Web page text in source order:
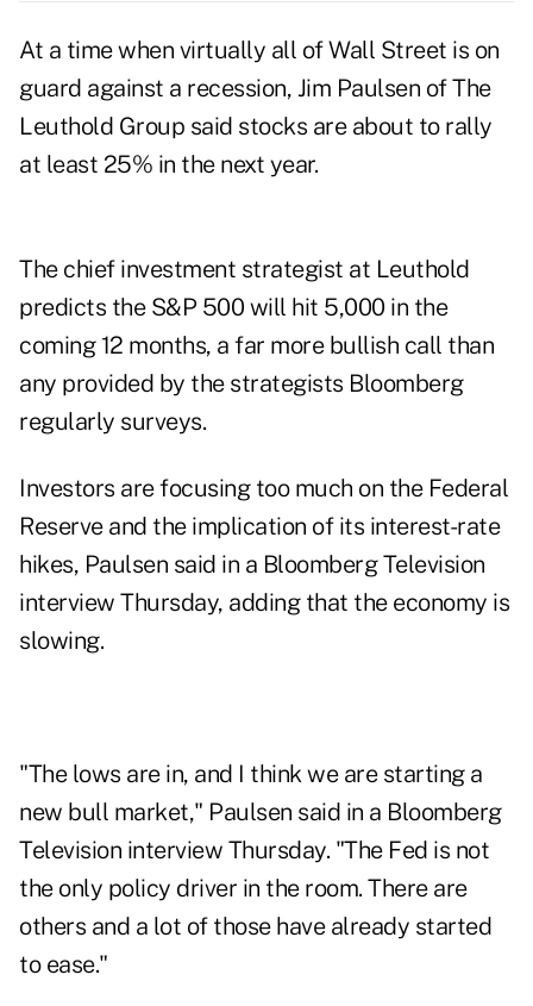
At a time when virtually all of Wall Street is on
guard against a recession, Jim Paulsen of The
Leuthold Group said stocks are about to rally
at least 25% in the next year.
The chief investment strategist at Leuthold
predicts the S&P 500 will hit 5,000 in the
coming 12 months, a far more bullish call than
any provided by the strategists Bloomberg
regularly surveys.
Investors are focusing too much on the Federal
Reserve and the implication of its interest-rate
hikes, Paulsen said in a Bloomberg Television
interview Thursday, adding that the economy is
slowing.
"The lows are in, and I think we are starting a
new bull market," Paulsen said in a Bloomberg
Television interview Thursday. "The Fed is not
the only policy driver in the room. There are
others and a lot of those have already started
to ease."